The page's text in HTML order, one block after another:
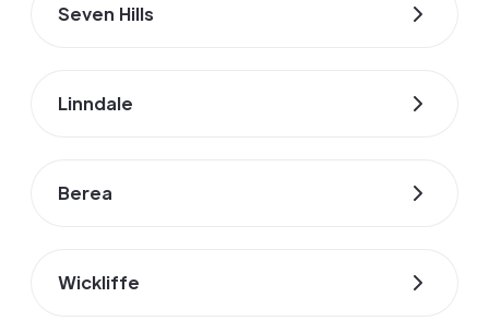
Seven Hills
Linndale
Berea
Wickliffe